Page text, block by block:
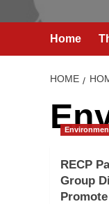
Home
HOME
RECP
Group